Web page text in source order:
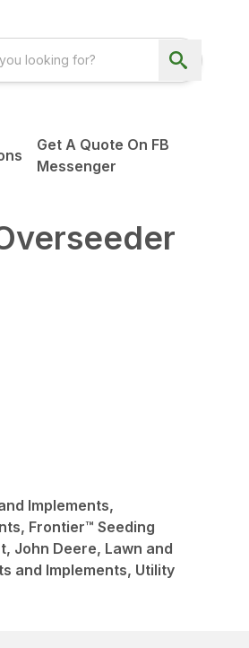
Get A Quote On FB
Messenger
Implements,
Frontier™ Seeding
John Deere, Lawn and
and Implements, Utility